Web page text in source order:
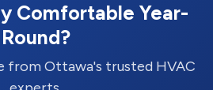
Comfortable Year-
Round?
from Ottawa's trusted HVAC